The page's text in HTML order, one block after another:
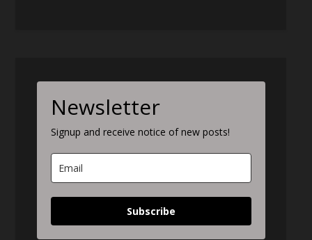
Newsletter
Signup and receive notice of new posts!
Subscribe